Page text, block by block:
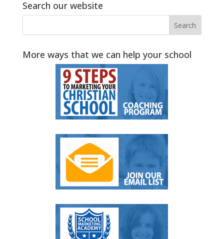
Search our website
More ways that we can help your school